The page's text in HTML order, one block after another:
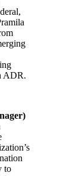
ADR.
to